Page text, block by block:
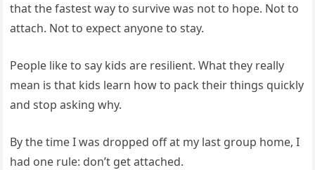
that the fastest way to survive was not to hope. Not to
attach. Not to expect anyone to stay.
People like to say kids are resilient. What they really
mean is that kids learn how to pack their things quickly
and stop asking why.
By the time I was dropped off at my last group home, I
had one rule: don’t get attached.